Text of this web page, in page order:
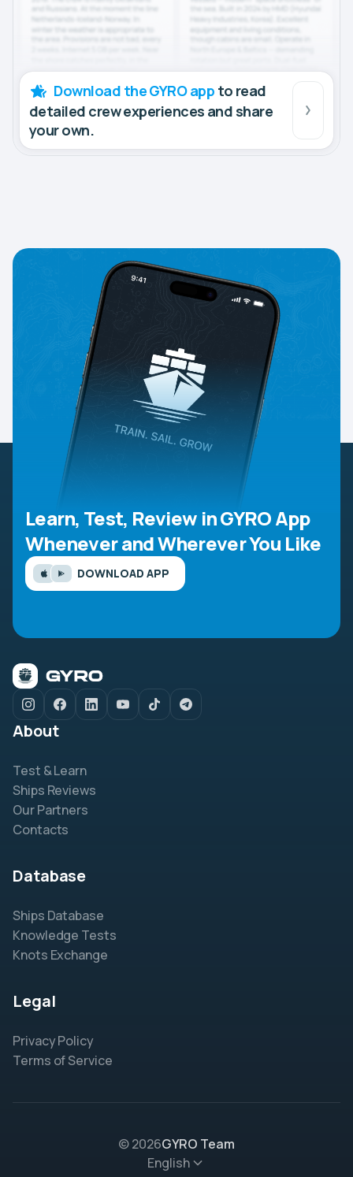
Download the GYRO app to read
detailed crew experiences and share
your own.
Learn, Test, Review in GYRO App
Whenever and Wherever You Like
DOWNLOAD APP
About
Test & Learn
Ships Reviews
Our Partners
Contacts
Database
Ships Database
Knowledge Tests
Knots Exchange
Legal
Privacy Policy
Terms of Service
© 2026GYRO Team
English